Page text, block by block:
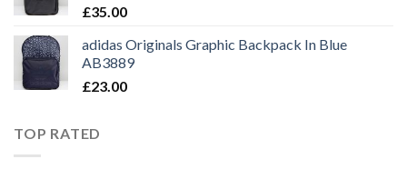
£35.00
adidas Originals Graphic Backpack In Blue
AB3889
£23.00
TOP RATED